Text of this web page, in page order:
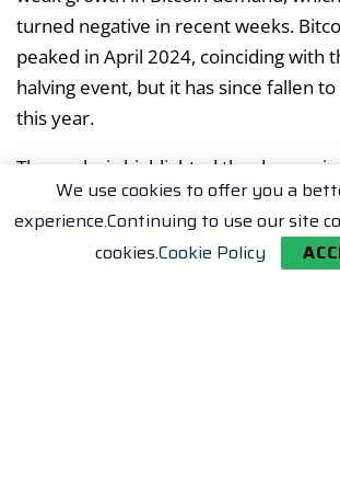
turned negative in recent weeks.
peaked in April 2024, coinciding with
halving event, but it has since fallen
this year.
The analysis highlighted the
spot Bitcoin ETFs. In March, when BTC
time highs, the average daily
ETFs were at 12,500 BTC. This figure
We use cookies to offer you a
experience.Continuing to use our site
cookies.Cookie Policy